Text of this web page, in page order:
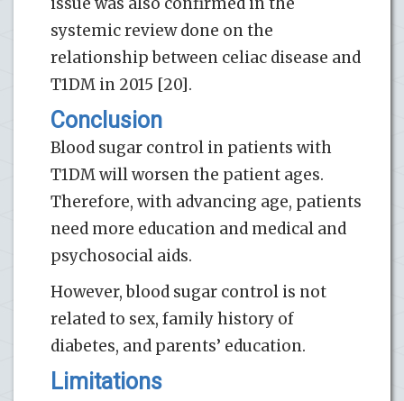
systemic review done on the
relationship between celiac disease and
T1DM in 2015 [20].
Conclusion
Blood sugar control in patients with
T1DM will worsen the patient ages.
Therefore, with advancing age, patients
need more education and medical and
psychosocial aids.
However, blood sugar control is not
related to sex, family history of
diabetes, and parents’ education.
Limitations